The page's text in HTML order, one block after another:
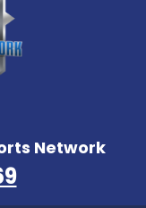
Network